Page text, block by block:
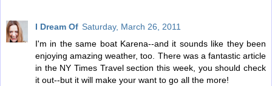
I Dream Of Saturday, March 26, 2011
I'm in the same boat Karena--and it sounds like they been
enjoying amazing weather, too. There was a fantastic article
in the NY Times Travel section this week, you should check
it out--but it will make your want to go all the more!